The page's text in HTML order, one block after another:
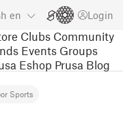
en Login
Clubs Community
Events Groups
Eshop Prusa Blog
Sports